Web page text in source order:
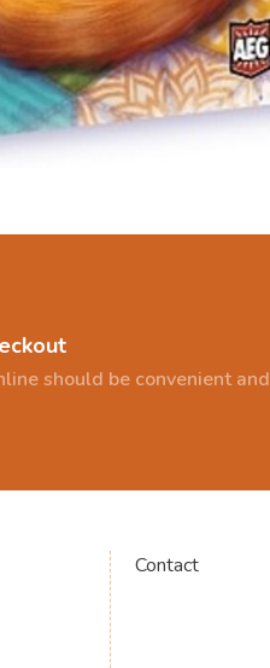
should be convenient and
Contact